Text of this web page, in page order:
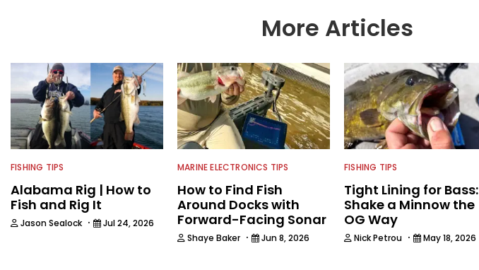
More Articles
FISHING TIPS
Alabama Rig | How to
Fish and Rig It
Jason Sealock · Jul 24, 2026
MARINE ELECTRONICS TIPS
How to Find Fish
Around Docks with
Forward-Facing Sonar
Shaye Baker · Jun 8, 2026
FISHING TIPS
Tight Lining for Bass:
Shake a Minnow the
OG Way
Nick Petrou · May 18, 2026